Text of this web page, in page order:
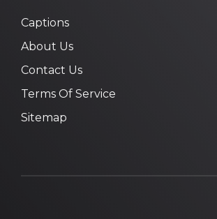
Captions
About Us
Contact Us
Terms Of Service
Sitemap